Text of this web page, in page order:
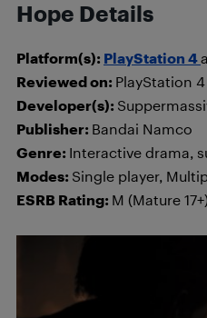
Hope Details
Platform(s): PlayStation 4
Reviewed on: PlayStation 4
Developer(s):
Publisher: Bandai Namco
Genre: Interactive drama,
Modes: Single player,
ESRB Rating: M (Mature